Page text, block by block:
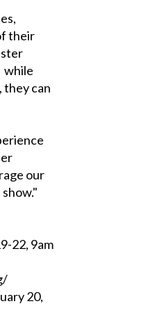
their
while
they can
our
22, 9am
20,